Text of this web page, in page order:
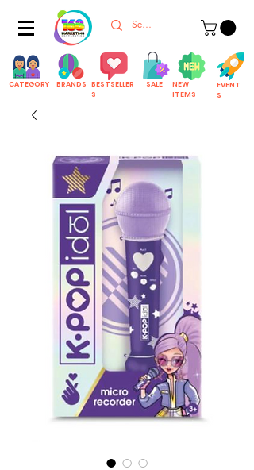
CATEGORY BRANDS BESTSELLER
S
SALE
NEW
ITEMS
EVENT
S